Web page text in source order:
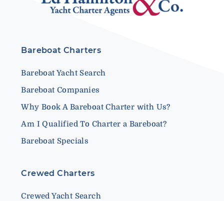
Bareboat Charters
Bareboat Yacht Search
Bareboat Companies
Why Book A Bareboat Charter with Us?
Am I Qualified To Charter a Bareboat?
Bareboat Specials
Crewed Charters
Crewed Yacht Search